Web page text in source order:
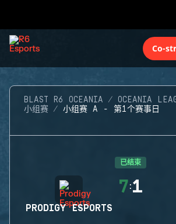
Co-
BLAST R6 OCEANIA
OCEANIA
小组赛
小组赛 A - 第1个赛事日
已结束
PRODIGY ESPORTS
7:1